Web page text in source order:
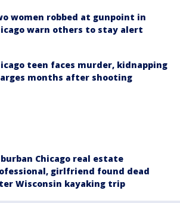
women robbed at gunpoint in
warn others to stay alert
teen faces murder, kidnapping
months after shooting
Chicago real estate
girlfriend found dead
Wisconsin kayaking trip